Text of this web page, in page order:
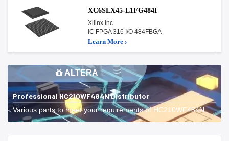
XC6SLX45-L1FG484I
Xilinx Inc.
IC FPGA 316 I/O 484FBGA
Learn More ›
ALTERA
Professional HC210WF484N Distributor
Various parts to meet your requirements of HC210WF484N.